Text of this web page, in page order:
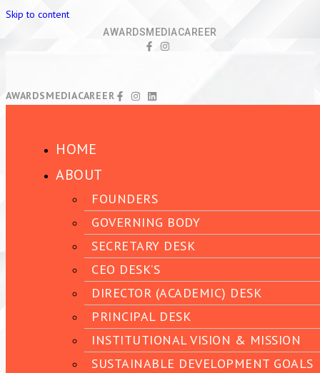
Skip to content
AWARDSMEDIACAREER
AWARDSMEDIACAREER
HOME
ABOUT
FOUNDERS
GOVERNING BODY
SECRETARY DESK
CEO DESK’S
DIRECTOR (ACADEMIC) DESK
PRINCIPAL DESK
INSTITUTIONAL VISION & MISSION
SUSTAINABLE DEVELOPMENT GOALS